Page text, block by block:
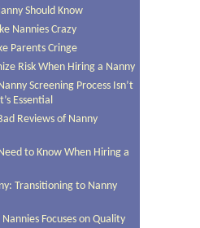
Should Know
Nannies Crazy
Parents Cringe
Risk When Hiring a Nanny
Screening Process Isn’t
Essential
Reviews of Nanny
to Know When Hiring a
Transitioning to Nanny
Focuses on Quality